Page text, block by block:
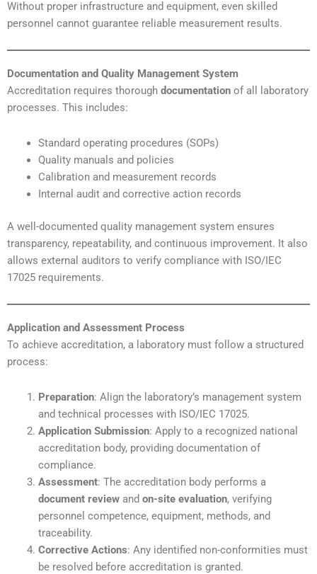
Without proper infrastructure and equipment, even skilled
personnel cannot guarantee reliable measurement results.
Documentation and Quality Management System
Accreditation requires thorough documentation of all laboratory
processes. This includes:
Standard operating procedures (SOPs)
Quality manuals and policies
Calibration and measurement records
Internal audit and corrective action records
A well-documented quality management system ensures
transparency, repeatability, and continuous improvement. It also
allows external auditors to verify compliance with ISO/IEC
17025 requirements.
Application and Assessment Process
To achieve accreditation, a laboratory must follow a structured
process:
Preparation: Align the laboratory’s management system
and technical processes with ISO/IEC 17025.
Application Submission: Apply to a recognized national
accreditation body, providing documentation of
compliance.
Assessment: The accreditation body performs a
document reviewand on-site evaluation, verifying
personnel competence, equipment, methods, and
traceability.
Corrective Actions: Any identified non-conformities must
be resolved before accreditation is granted.